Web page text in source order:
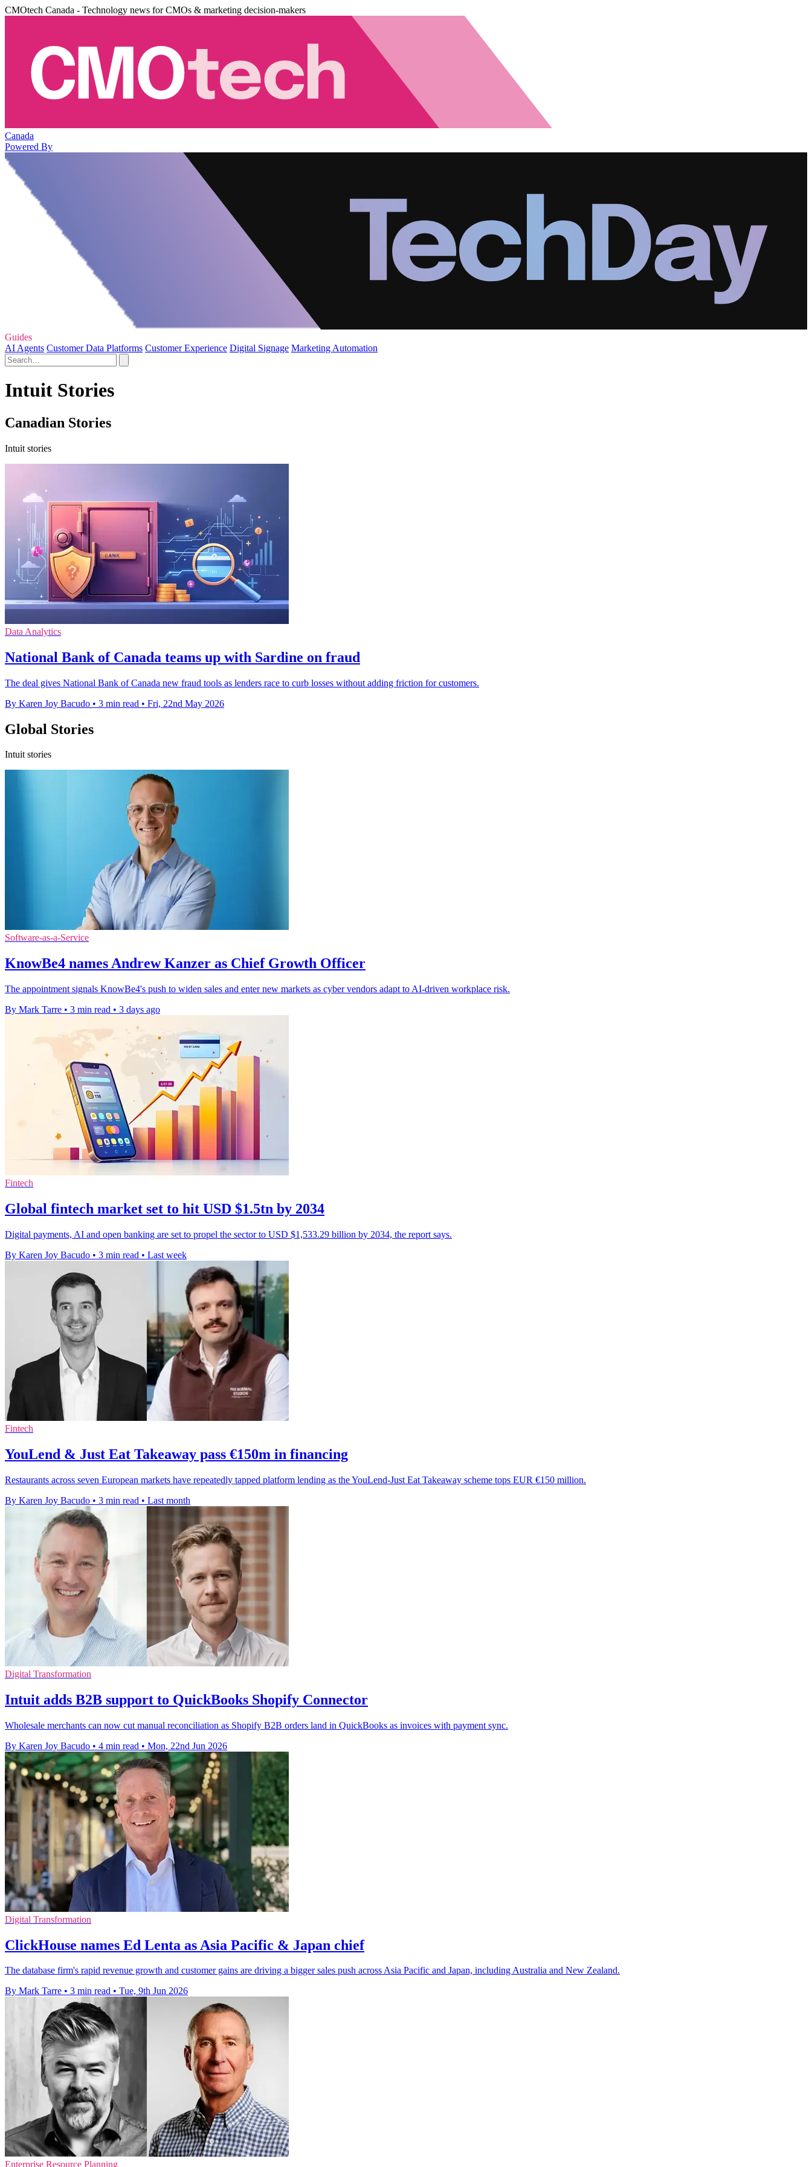
CMOtech Canada - Technology news for CMOs & marketing decision-makers
Canada
Powered By
Guides
AI Agents Customer Data Platforms Customer Experience Digital Signage Marketing Automation
Intuit Stories
Canadian Stories
Intuit stories
Data Analytics
National Bank of Canada teams up with Sardine on fraud
The deal gives National Bank of Canada new fraud tools as lenders race to curb losses without adding friction for customers.
By Karen Joy Bacudo • 3 min read • Fri, 22nd May 2026
Global Stories
Intuit stories
Software-as-a-Service
KnowBe4 names Andrew Kanzer as Chief Growth Officer
The appointment signals KnowBe4's push to widen sales and enter new markets as cyber vendors adapt to AI-driven workplace risk.
By Mark Tarre • 3 min read • 3 days ago
Fintech
Global fintech market set to hit USD $1.5tn by 2034
Digital payments, AI and open banking are set to propel the sector to USD $1,533.29 billion by 2034, the report says.
By Karen Joy Bacudo • 3 min read • Last week
Fintech
YouLend & Just Eat Takeaway pass €150m in financing
Restaurants across seven European markets have repeatedly tapped platform lending as the YouLend-Just Eat Takeaway scheme tops EUR €150 million.
By Karen Joy Bacudo • 3 min read • Last month
Digital Transformation
Intuit adds B2B support to QuickBooks Shopify Connector
Wholesale merchants can now cut manual reconciliation as Shopify B2B orders land in QuickBooks as invoices with payment sync.
By Karen Joy Bacudo • 4 min read • Mon, 22nd Jun 2026
Digital Transformation
ClickHouse names Ed Lenta as Asia Pacific & Japan chief
The database firm's rapid revenue growth and customer gains are driving a bigger sales push across Asia Pacific and Japan, including Australia and New Zealand.
By Mark Tarre • 3 min read • Tue, 9th Jun 2026
Enterprise Resource Planning